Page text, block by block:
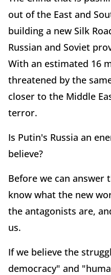
out of the East and
building a new Silk
Russian and Soviet
With an estimated 16
threatened by the
closer to the Middle
terror.
Is Putin's Russia an
believe?
Before we can answer
know what the new
the antagonists are,
us.
If we believe the
democracy" and